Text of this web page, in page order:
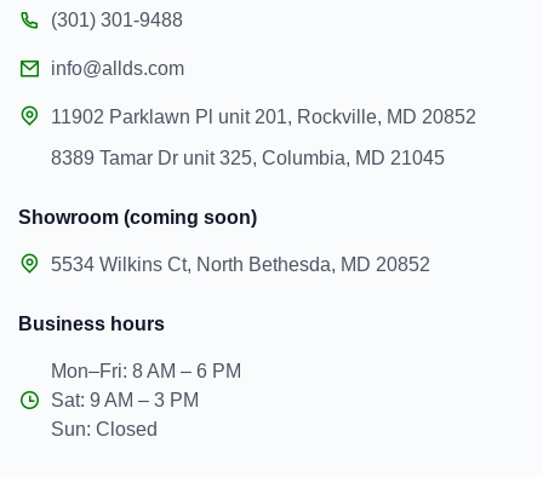
(301) 301-9488
info@allds.com
11902 Parklawn Pl unit 201, Rockville, MD 20852
8389 Tamar Dr unit 325, Columbia, MD 21045
Business hours
Mon–Fri: 8 AM – 6 PM
Sat: 9 AM – 3 PM
Sun: Closed
Showroom (coming soon)
5534 Wilkins Ct, North Bethesda, MD 20852